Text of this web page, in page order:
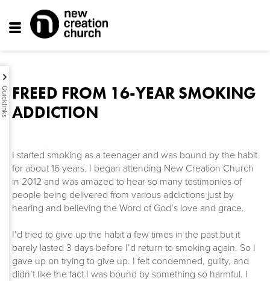
Quicklinks
Toggle
navigation
FREED FROM 16-YEAR SMOKING
ADDICTION
I started smoking as a teenager and was bound by the habit
for about 16 years. I began attending New Creation Church
in 2012 and was amazed to hear so many testimonies of
people being delivered from various addictions just by
hearing and believing the Word of God’s love and grace.
I’d tried to give up the habit a few times in the past but it
barely lasted 3 days before I’d return to smoking again. So I
gave up on trying to give up. I felt condemned, guilty, and
didn’t like the fact I was bound by something so harmful. I